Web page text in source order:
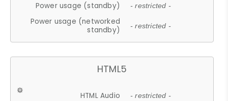
Power usage (standby) - restricted -
Power usage (networked
standby)
- restricted -
HTML5
HTML Audio - restricted -